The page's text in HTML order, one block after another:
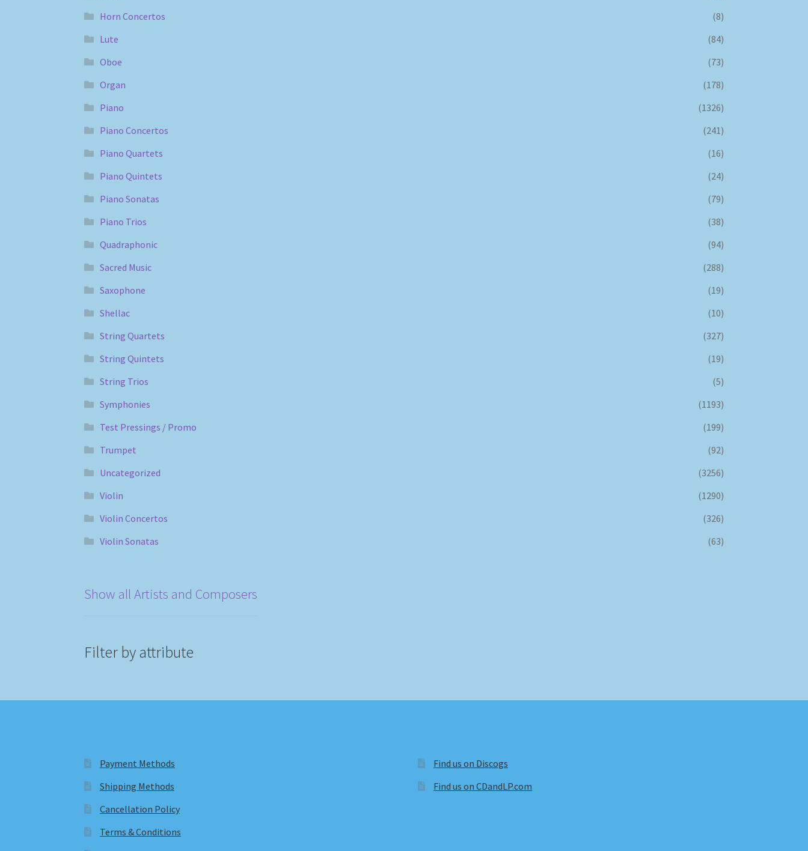
Horn Concertos
(8)
Lute
(84)
Oboe
(73)
Organ
(178)
Piano
(1326)
Piano Concertos
(241)
Piano Quartets
(16)
Piano Quintets
(24)
Piano Sonatas
(79)
Piano Trios
(38)
Quadraphonic
(94)
Sacred Music
(288)
Saxophone
(19)
Shellac
(10)
String Quartets
(327)
String Quintets
(19)
String Trios
(5)
Symphonies
(1193)
Test Pressings / Promo
(199)
Trumpet
(92)
Uncategorized
(3256)
Violin
(1290)
Violin Concertos
(326)
Violin Sonatas
(63)
Show all Artists and Composers
Filter by attribute
Payment Methods
Shipping Methods
Cancellation Policy
Terms & Conditions
Find us on Discogs
Find us on CDandLP.com